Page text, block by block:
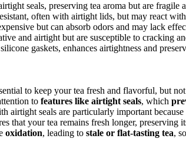
seals, preserving tea aroma but are fragile
often with airtight lids, but may react
but can absorb odors and may lack
and airtight but are susceptible to cracking
gaskets, enhances airtightness and
to keep your tea fresh and flavorful, but
to features like airtight seals, which
airtight seals are particularly important because
that your tea remains fresh longer, preserving
oxidation, leading to stale or flat-tasting tea,